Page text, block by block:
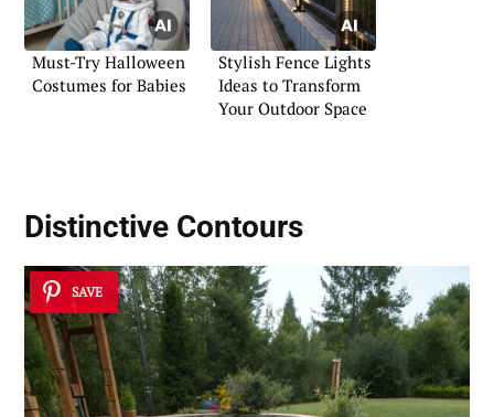
Must-Try Halloween
Costumes for Babies
Stylish Fence Lights
Ideas to Transform
Your Outdoor Space
Distinctive Contours
SAVE